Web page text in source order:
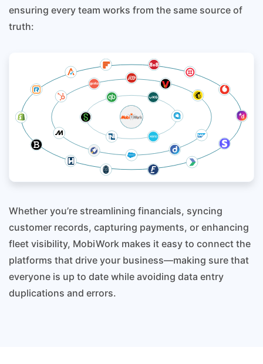
ensuring every team works from the same source of
truth:
Whether you’re streamlining financials, syncing
customer records, capturing payments, or enhancing
fleet visibility, MobiWork makes it easy to connect the
platforms that drive your business—making sure that
everyone is up to date while avoiding data entry
duplications and errors.